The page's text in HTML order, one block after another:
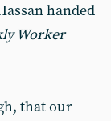
handed
Worker
that our